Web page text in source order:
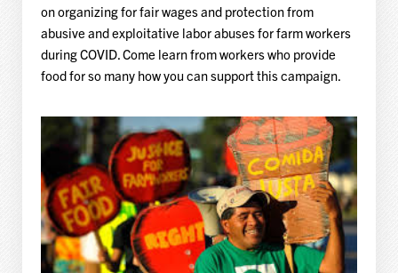
on organizing for fair wages and protection from
abusive and exploitative labor abuses for farm workers
during COVID. Come learn from workers who provide
food for so many how you can support this campaign.